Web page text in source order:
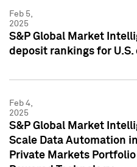
Feb 5,
2025
S&P Global Market
deposit rankings for
Feb 4,
2025
S&P Global Market
Scale Data Automation
Private Markets